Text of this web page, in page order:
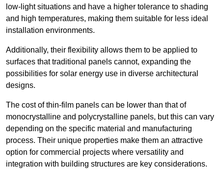
low-light situations and have a higher tolerance to shading
and high temperatures, making them suitable for less ideal
installation environments.
Additionally, their flexibility allows them to be applied to
surfaces that traditional panels cannot, expanding the
possibilities for solar energy use in diverse architectural
designs.
The cost of thin-film panels can be lower than that of
monocrystalline and polycrystalline panels, but this can vary
depending on the specific material and manufacturing
process. Their unique properties make them an attractive
option for commercial projects where versatility and
integration with building structures are key considerations.